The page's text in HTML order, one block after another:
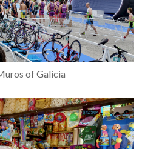
of Galicia